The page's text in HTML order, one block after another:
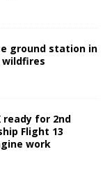
ground station in
wildfires
ready for 2nd
Flight 13
work